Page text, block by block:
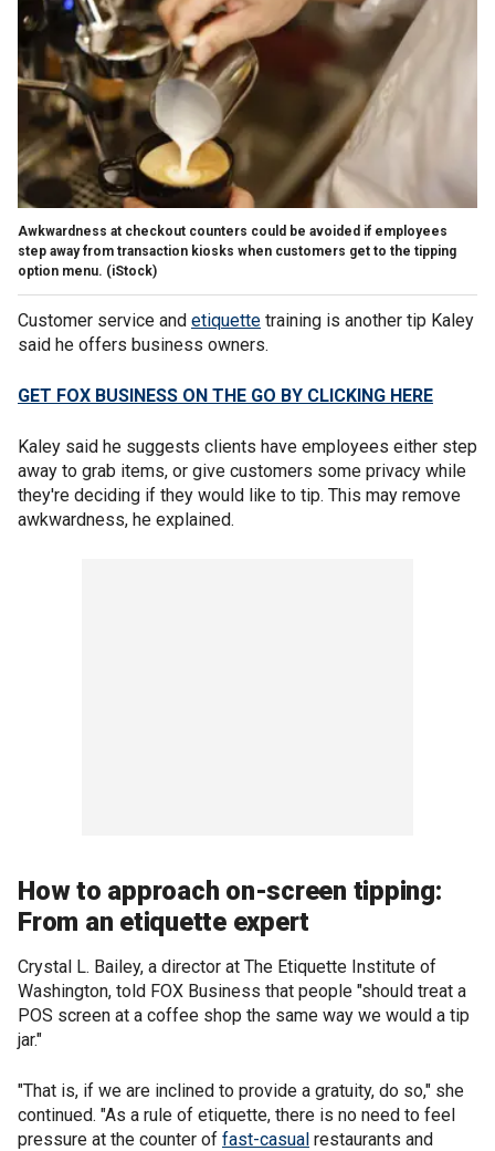
Awkwardness at checkout counters could be avoided if employees
step away from transaction kiosks when customers get to the tipping
option menu. (iStock)
Customer service and etiquette training is another tip Kaley
said he offers business owners.
GET FOX BUSINESS ON THE GO BY CLICKING HERE
Kaley said he suggests clients have employees either step
away to grab items, or give customers some privacy while
they're deciding if they would like to tip. This may remove
awkwardness, he explained.
How to approach on-screen tipping:
From an etiquette expert
Crystal L. Bailey, a director at The Etiquette Institute of
Washington, told FOX Business that people "should treat a
POS screen at a coffee shop the same way we would a tip
jar."
"That is, if we are inclined to provide a gratuity, do so," she
continued. "As a rule of etiquette, there is no need to feel
pressure at the counter of fast-casual restaurants and